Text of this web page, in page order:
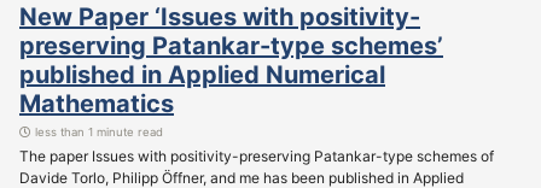
New Paper ‘Issues with positivity-
preserving Patankar-type schemes’
published in Applied Numerical
Mathematics
less than 1 minute read
The paper Issues with positivity-preserving Patankar-type schemes of
Davide Torlo, Philipp Öffner, and me has been published in Applied